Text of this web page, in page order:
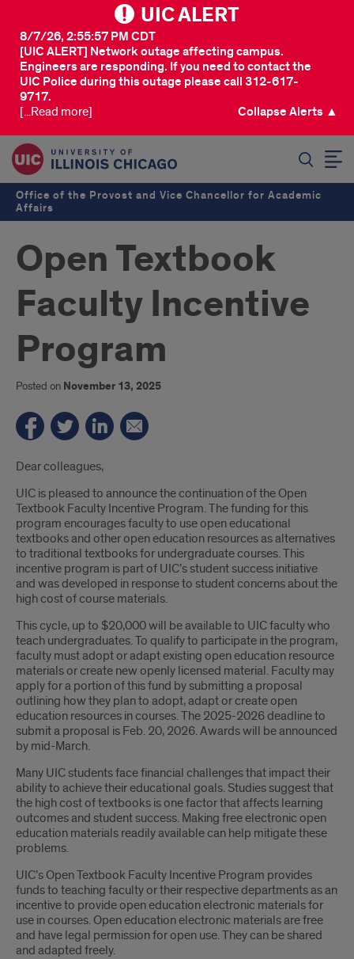
UIC ALERT
[UIC ALERT] Network outage affecting campus.
Engineers are responding. If you need to contact the
UIC Police during this outage please call 312-617-
9717.
8/7/26, 2:55:57 PM CDT
[...Read more] Collapse Alerts ▲
Office of the Provost and Vice Chancellor for Academic
Affairs
Open Textbook
Faculty Incentive
Program
Posted on November 13, 2025
Introduction
Dear colleagues,
UIC is pleased to announce the continuation of the Open
Textbook Faculty Incentive Program. The funding for this
program encourages faculty to use open educational
textbooks and other open education resources as alternatives
to traditional textbooks for undergraduate courses. This
incentive program is part of UIC’s student success initiative
and was developed in response to student concerns about the
high cost of course materials.
This cycle, up to $20,000 will be available to UIC faculty who
teach undergraduates. To qualify to participate in the program,
faculty must adopt or adapt existing open education resource
materials or create new openly licensed material. Faculty may
apply for a portion of this fund by submitting a proposal
outlining how they plan to adopt, adapt or create open
education resources in courses. The 2025-2026 deadline to
submit a proposal is Feb. 20, 2026. Awards will be announced
by mid-March.
Many UIC students face financial challenges that impact their
ability to achieve their educational goals. Studies suggest that
the high cost of textbooks is one factor that affects learning
outcomes and student success. Making free electronic open
education materials readily available can help mitigate these
problems.
UIC’s Open Textbook Faculty Incentive Program provides
funds to teaching faculty or their respective departments as an
incentive to provide open education electronic materials for
use in courses. Open education electronic materials are free
and have legal permission for open use. They can be shared
and adapted freely.